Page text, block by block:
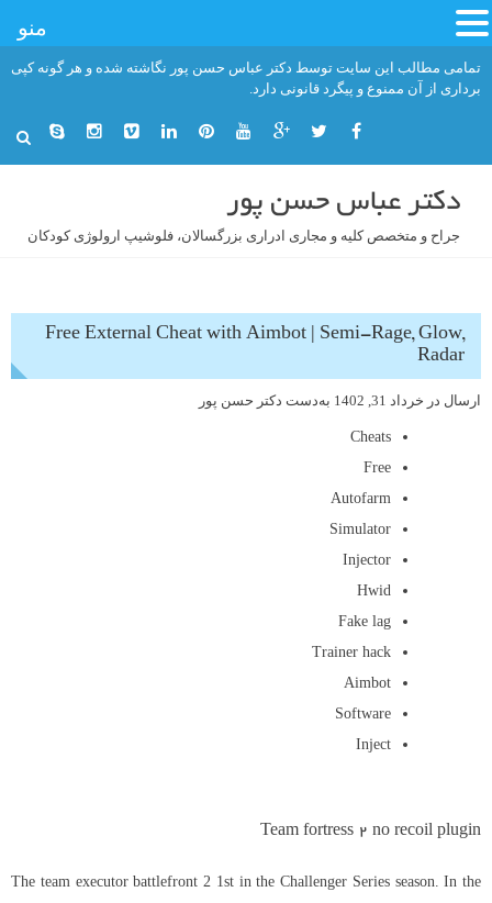
تمامی مطالب این سایت توسط دکتر عباس حسن پور نگاشته شده و هر گونه کپی
برداری از آن ممنوع و پیگرد قانونی دارد.
دکتر عباس حسن پور
جراح و متخصص کلیه و مجاری ادراری بزرگسالان، فلوشیپ ارولوژی کودکان
Free External Cheat with Aimbot | Semi-Rage, Glow,
Radar
ارسال در خرداد 31, 1402 به‌دست دکتر حسن پور
Cheats
Free
Autofarm
Simulator
Injector
Hwid
Fake lag
Trainer hack
Aimbot
Software
Inject
Team fortress 2 no recoil plugin
The team executor battlefront 2 1st in the Challenger Series season. In the
منو